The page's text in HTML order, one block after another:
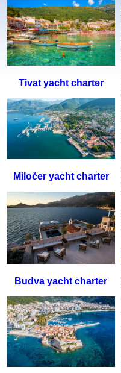
Tivat yacht charter
Miločer yacht charter
Budva yacht charter